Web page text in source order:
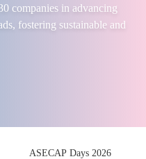
ASECAP Days 2026
companies in advancing
fostering sustainable and